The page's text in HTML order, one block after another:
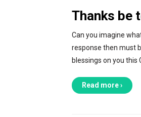
Thanks be
Can you imagine
response then must
blessings on you
Read more ›